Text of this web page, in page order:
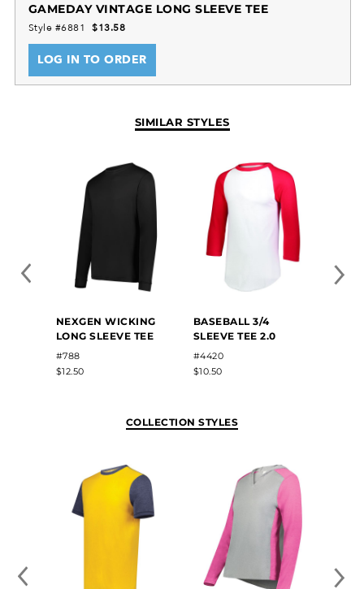
GAMEDAY VINTAGE LONG SLEEVE TEE
Style #6881 $13.58
LOG IN TO ORDER
SIMILAR STYLES
NEXGEN WICKING
LONG SLEEVE TEE
#788
$12.50
BASEBALL 3/4
SLEEVE TEE 2.0
#4420
$10.50
COLLECTION STYLES